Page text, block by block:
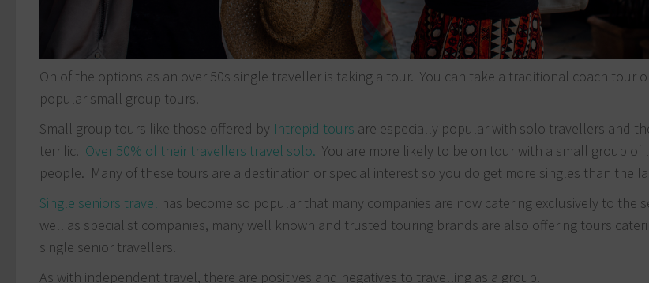
On of the options as an over 50s single traveller is taking a tour. You can take a traditional coach tour
popular small group tours.
Small group tours like those offered by Intrepid tours are especially popular with solo travellers and
terrific. Over 50% of their travellers travel solo. You are more likely to be on tour with a small group of
people. Many of these tours are a destination or special interest so you do get more singles than the
Single seniors travel has become so popular that many companies are now catering exclusively to the
well as specialist companies, many well known and trusted touring brands are also offering tours
single senior travellers.
As with independent travel, there are positives and negatives to travelling as a group.